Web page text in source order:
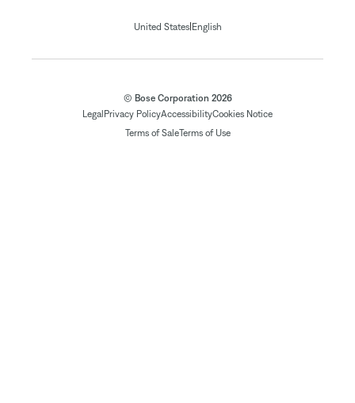
United States| English
© Bose Corporation 2026
Legal Privacy PolicyAccessibilityCookies Notice
Terms of SaleTerms of Use